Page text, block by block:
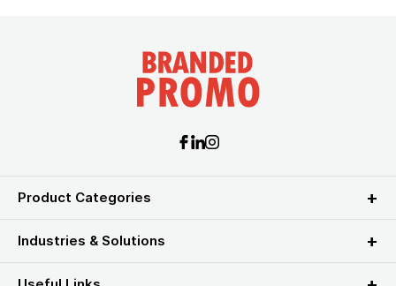
Product Categories
Industries & Solutions